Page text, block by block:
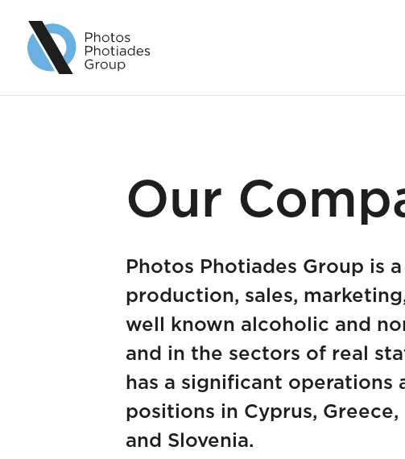
Our
Photos Photiades Group is
production, sales,
well known alcoholic and
and in the sectors of real
has a significant operations
positions in Cyprus,
and Slovenia.